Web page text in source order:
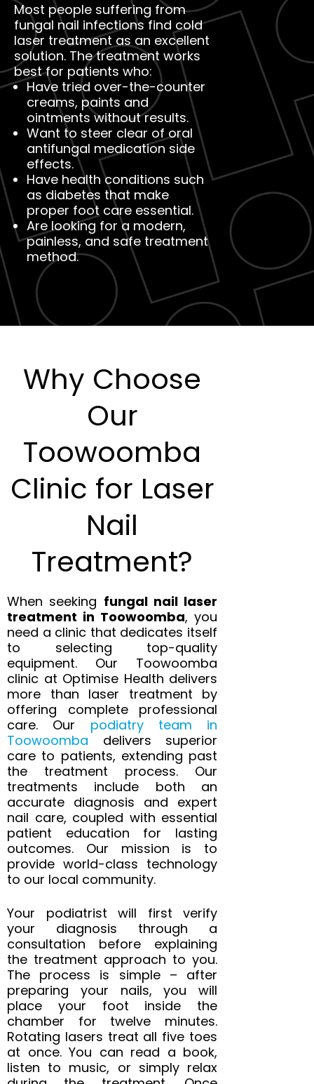
Most people suffering from
fungal nail infections find cold
laser treatment as an excellent
solution. The treatment works
best for patients who:
Have tried over-the-counter
creams, paints and
ointments without results.
Want to steer clear of oral
antifungal medication side
effects.
Have health conditions such
as diabetes that make
proper foot care essential.
Are looking for a modern,
painless, and safe treatment
method.
Why Choose
Our
Toowoomba
Clinic for Laser
Nail
Treatment?
When seeking fungal nail laser
treatment in Toowoomba, you
need a clinic that dedicates itself
to selecting top-quality
equipment. Our Toowoomba
clinic at Optimise Health delivers
more than laser treatment by
offering complete professional
care. Our podiatry team in
Toowoomba delivers superior
care to patients, extending past
the treatment process. Our
treatments include both an
accurate diagnosis and expert
nail care, coupled with essential
patient education for lasting
outcomes. Our mission is to
provide world-class technology
to our local community.
Your podiatrist will first verify
your diagnosis through a
consultation before explaining
the treatment approach to you.
The process is simple – after
preparing your nails, you will
place your foot inside the
chamber for twelve minutes.
Rotating lasers treat all five toes
at once. You can read a book,
listen to music, or simply relax